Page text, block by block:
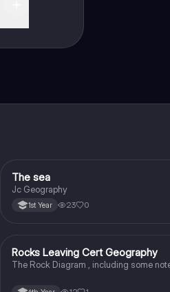
Geography
The sea
Jc Geography
1st Year 23 0
Geography
Rocks Leaving Cert Geography
The Rock Diagram , including some